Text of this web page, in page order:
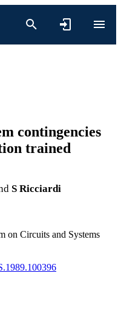
contingencies
trained
S Ricciardi
on Circuits and Systems